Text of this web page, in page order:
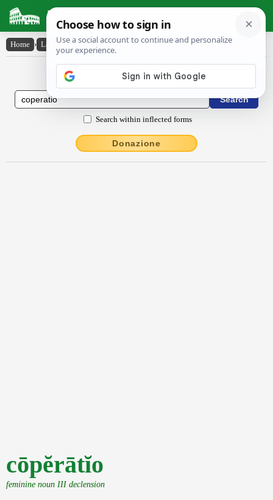
Latin Dictionary
Home › Latin-English › cōpĕrātĭo
Latin to English Dictionary
Search within inflected forms
Donazione
cōpĕrātĭo
feminine noun III declension